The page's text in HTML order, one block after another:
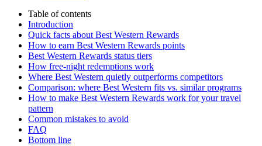
Table of contents
Introduction
Quick facts about Best Western Rewards
How to earn Best Western Rewards points
Best Western Rewards status tiers
How free-night redemptions work
Where Best Western quietly outperforms competitors
Comparison: where Best Western fits vs. similar programs
How to make Best Western Rewards work for your travel
pattern
Common mistakes to avoid
FAQ
Bottom line